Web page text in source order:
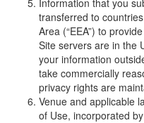
Information that you
transferred to
Area (“EEA”) to
Site servers are in the
your information
take commercially
privacy rights are
Venue and applicable
of Use, incorporated